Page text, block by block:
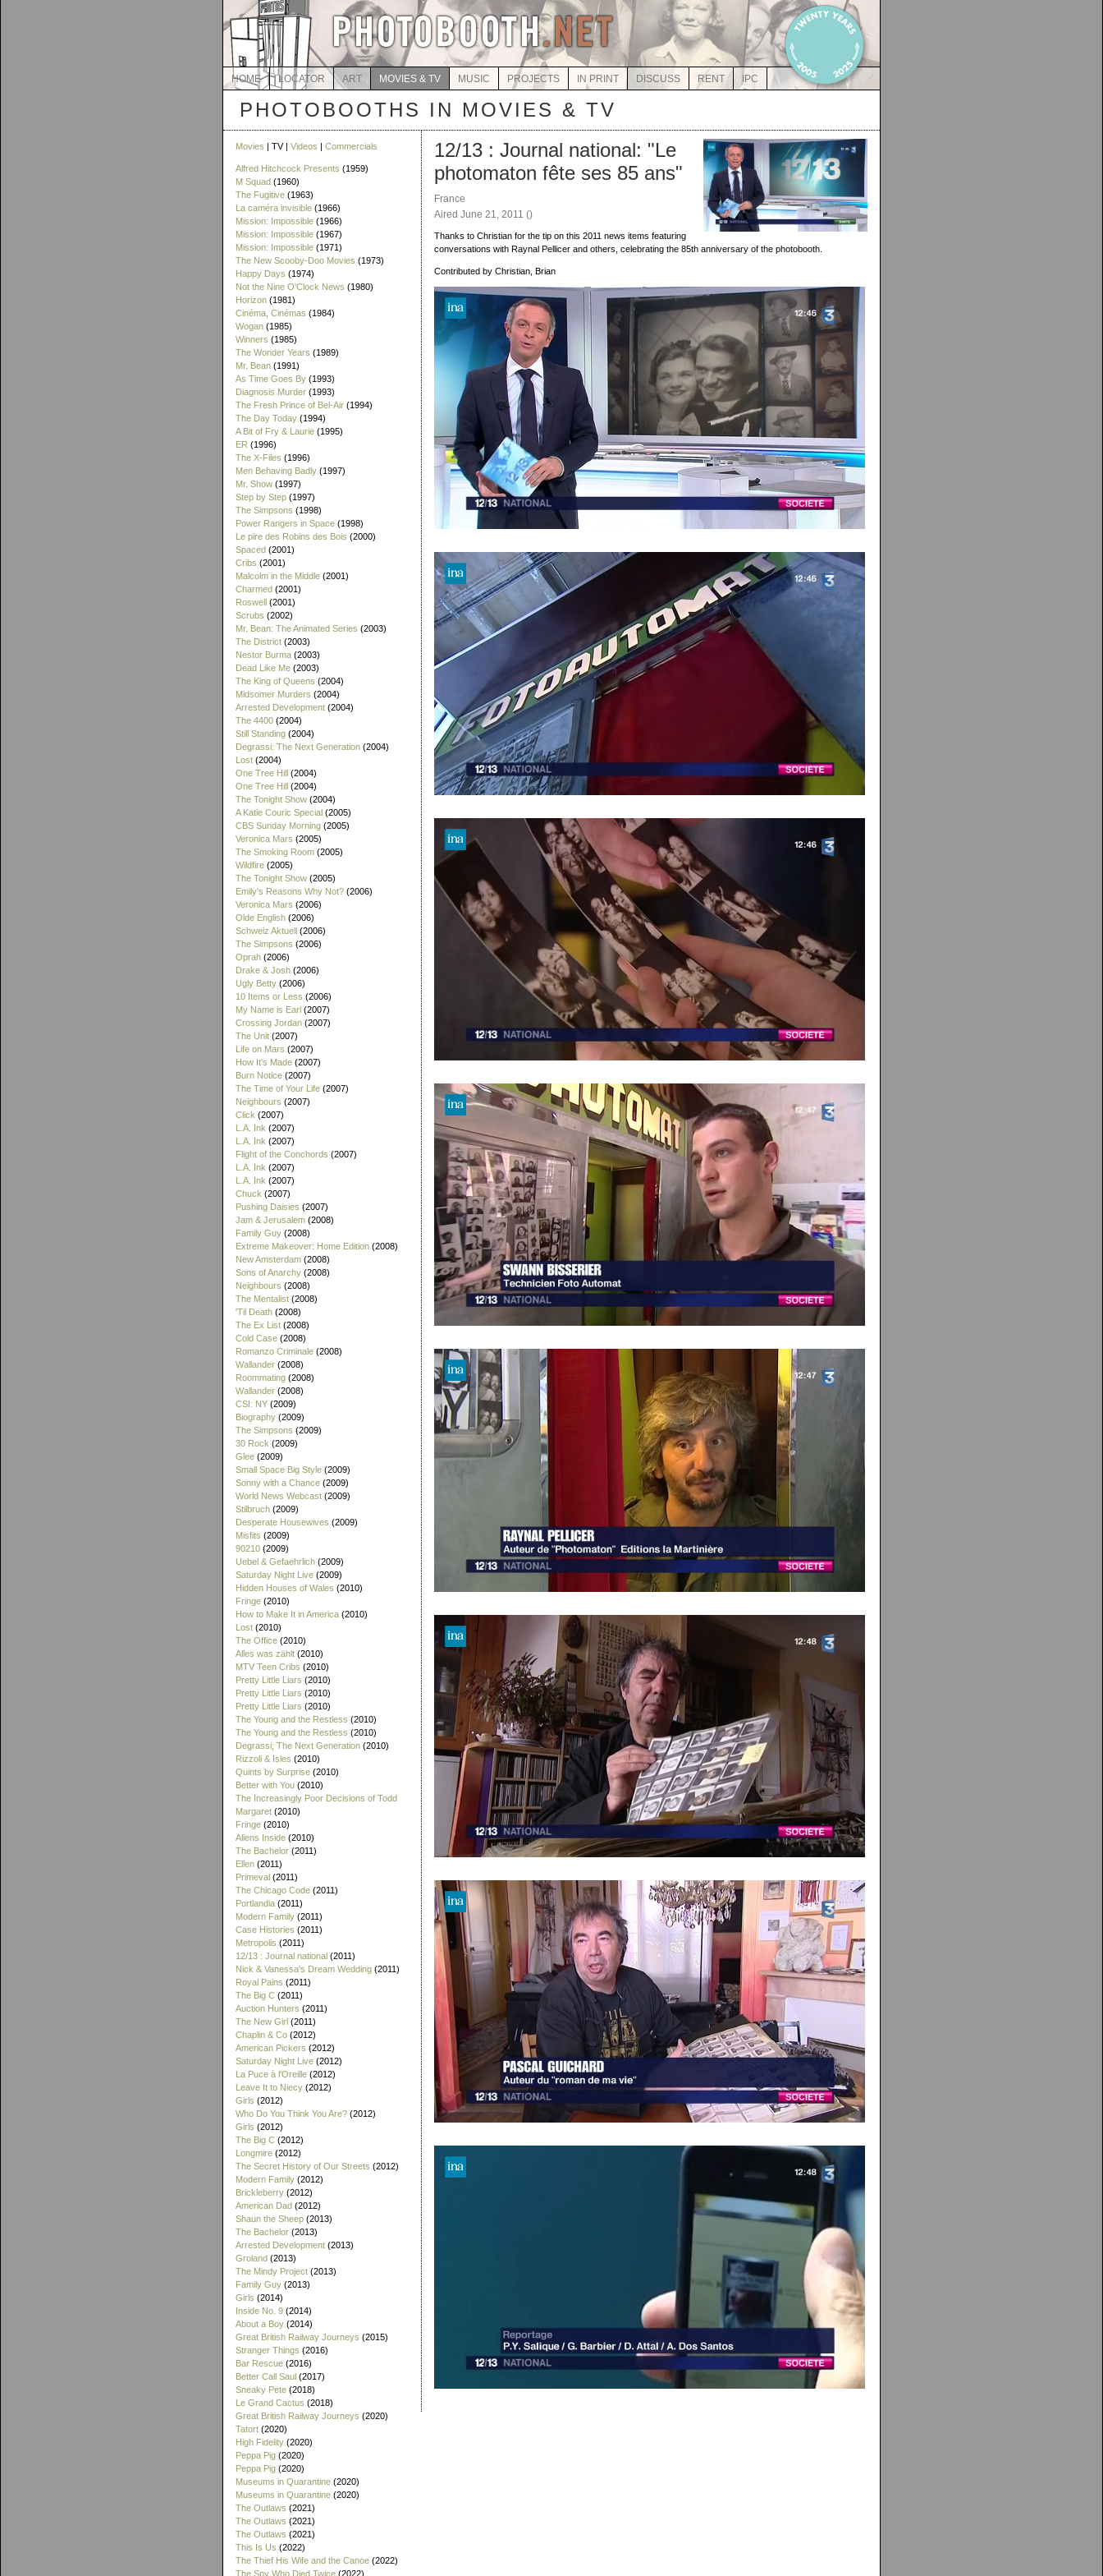
HOME LOCATOR ART MOVIES & TV MUSIC PROJECTS IN PRINT DISCUSS RENT IPC
PHOTOBOOTHS IN MOVIES & TV
Movies | TV | Videos | Commercials
Alfred Hitchcock Presents (1959)
M Squad (1960)
The Fugitive (1963)
La caméra invisible (1966)
Mission: Impossible (1966)
Mission: Impossible (1967)
Mission: Impossible (1971)
The New Scooby-Doo Movies (1973)
Happy Days (1974)
Not the Nine O'Clock News (1980)
Horizon (1981)
Cinéma, Cinémas (1984)
Wogan (1985)
Winners (1985)
The Wonder Years (1989)
Mr. Bean (1991)
As Time Goes By (1993)
Diagnosis Murder (1993)
The Fresh Prince of Bel-Air (1994)
The Day Today (1994)
A Bit of Fry & Laurie (1995)
ER (1996)
The X-Files (1996)
Men Behaving Badly (1997)
Mr. Show (1997)
Step by Step (1997)
The Simpsons (1998)
Power Rangers in Space (1998)
Le pire des Robins des Bois (2000)
Spaced (2001)
Cribs (2001)
Malcolm in the Middle (2001)
Charmed (2001)
Roswell (2001)
Scrubs (2002)
Mr. Bean: The Animated Series (2003)
The District (2003)
Nestor Burma (2003)
Dead Like Me (2003)
The King of Queens (2004)
Midsomer Murders (2004)
Arrested Development (2004)
The 4400 (2004)
Still Standing (2004)
Degrassi: The Next Generation (2004)
Lost (2004)
One Tree Hill (2004)
One Tree Hill (2004)
The Tonight Show (2004)
A Katie Couric Special (2005)
CBS Sunday Morning (2005)
Veronica Mars (2005)
The Smoking Room (2005)
Wildfire (2005)
The Tonight Show (2005)
Emily's Reasons Why Not? (2006)
Veronica Mars (2006)
Olde English (2006)
Schweiz Aktuell (2006)
The Simpsons (2006)
Oprah (2006)
Drake & Josh (2006)
Ugly Betty (2006)
10 Items or Less (2006)
My Name is Earl (2007)
Crossing Jordan (2007)
The Unit (2007)
Life on Mars (2007)
How It's Made (2007)
Burn Notice (2007)
The Time of Your Life (2007)
Neighbours (2007)
Click (2007)
L.A. Ink (2007)
L.A. Ink (2007)
Flight of the Conchords (2007)
L.A. Ink (2007)
L.A. Ink (2007)
Chuck (2007)
Pushing Daisies (2007)
Jam & Jerusalem (2008)
Family Guy (2008)
Extreme Makeover: Home Edition (2008)
New Amsterdam (2008)
Sons of Anarchy (2008)
Neighbours (2008)
The Mentalist (2008)
'Til Death (2008)
The Ex List (2008)
Cold Case (2008)
Romanzo Criminale (2008)
Wallander (2008)
Roommating (2008)
Wallander (2008)
CSI: NY (2009)
Biography (2009)
The Simpsons (2009)
30 Rock (2009)
Glee (2009)
Small Space Big Style (2009)
Sonny with a Chance (2009)
World News Webcast (2009)
Stilbruch (2009)
Desperate Housewives (2009)
Misfits (2009)
90210 (2009)
Uebel & Gefaehrlich (2009)
Saturday Night Live (2009)
Hidden Houses of Wales (2010)
Fringe (2010)
How to Make It in America (2010)
Lost (2010)
The Office (2010)
Alles was zählt (2010)
MTV Teen Cribs (2010)
Pretty Little Liars (2010)
Pretty Little Liars (2010)
Pretty Little Liars (2010)
The Young and the Restless (2010)
The Young and the Restless (2010)
Degrassi; The Next Generation (2010)
Rizzoli & Isles (2010)
Quints by Surprise (2010)
Better with You (2010)
The Increasingly Poor Decisions of Todd
Margaret (2010)
Fringe (2010)
Aliens Inside (2010)
The Bachelor (2011)
Ellen (2011)
Primeval (2011)
The Chicago Code (2011)
Portlandia (2011)
Modern Family (2011)
Case Histories (2011)
Metropolis (2011)
12/13 : Journal national (2011)
Nick & Vanessa's Dream Wedding (2011)
Royal Pains (2011)
The Big C (2011)
Auction Hunters (2011)
The New Girl (2011)
Chaplin & Co (2012)
American Pickers (2012)
Saturday Night Live (2012)
La Puce à l'Oreille (2012)
Leave It to Niecy (2012)
Girls (2012)
Who Do You Think You Are? (2012)
Girls (2012)
The Big C (2012)
Longmire (2012)
The Secret History of Our Streets (2012)
Modern Family (2012)
Brickleberry (2012)
American Dad (2012)
Shaun the Sheep (2013)
The Bachelor (2013)
Arrested Development (2013)
Groland (2013)
The Mindy Project (2013)
Family Guy (2013)
Girls (2014)
Inside No. 9 (2014)
About a Boy (2014)
Great British Railway Journeys (2015)
Stranger Things (2016)
Bar Rescue (2016)
Better Call Saul (2017)
Sneaky Pete (2018)
Le Grand Cactus (2018)
Great British Railway Journeys (2020)
Tatort (2020)
High Fidelity (2020)
Peppa Pig (2020)
Peppa Pig (2020)
Museums in Quarantine (2020)
Museums in Quarantine (2020)
The Outlaws (2021)
The Outlaws (2021)
The Outlaws (2021)
This Is Us (2022)
The Thief His Wife and the Canoe (2022)
The Spy Who Died Twice (2022)
12/13 : Journal national: "Le
photomaton fête ses 85 ans"
France
Aired June 21, 2011 ()
Thanks to Christian for the tip on this 2011 news items featuring
conversations with Raynal Pellicer and others, celebrating the 85th anniversary of the photobooth.
Contributed by Christian, Brian